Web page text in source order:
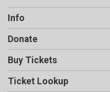
Info
Donate
Buy Tickets
Ticket Lookup